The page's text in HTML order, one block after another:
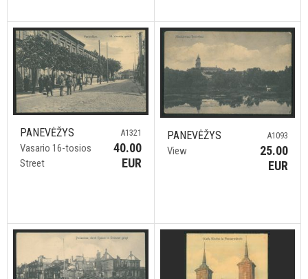
PANEVĖŽYS
Vasario 16-tosios
Street
A1321
40.00
EUR
PANEVĖŽYS
View
A1093
25.00
EUR